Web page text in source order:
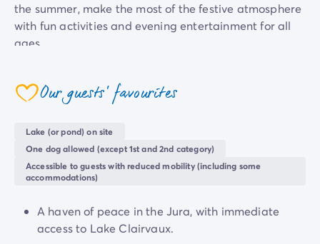
the summer, make the most of the festive atmosphere
with fun activities and evening entertainment for all
ages.
easier, with a snack bar, a restaurant, a minimarket, a
bakery and Wi-Fi.
Discover all thewonders of the Jura with a relaxing
holidayat the four-star Le Fayolan campsite, from
wooded hills and limpid lakes to picturesque villages.
coeurOur guests' favourites
Lake (or pond) on site
One dog allowed (except 1st and 2nd category)
Accessible to guests with reduced mobility (including some
accommodations)
A haven of peace in the Jura, with immediate
access to Lake Clairvaux.